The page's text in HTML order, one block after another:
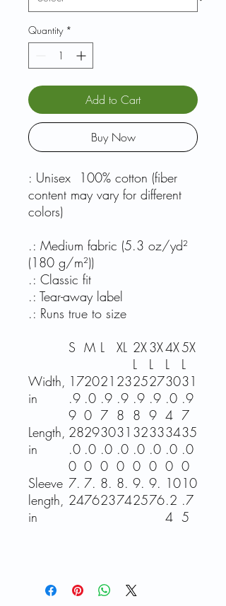
Quantity *
Add to Cart
Buy Now
: Unisex 100% cotton (fiber
content may vary for different
colors)
.: Medium fabric (5.3 oz/yd²
(180 g/m²))
.: Classic fit
.: Tear-away label
.: Runs true to size
S M L XL 2X
L
3X
L
4X
L
5X
L
Width,
in
17
.9
9
20
.0
0
21
.9
7
23
.9
8
25
.9
8
27
.9
9
30
.0
4
31
.9
7
Length,
in
28
.0
0
29
.0
0
30
.0
0
31
.0
0
32
.0
0
33
.0
0
34
.0
0
35
.0
0
Sleeve
length,
in
7.
24
7.
76
8.
23
8.
74
9.
25
9.
76
10
.2
4
10
.7
5